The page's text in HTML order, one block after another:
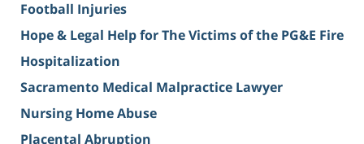
Football Injuries
Hope & Legal Help for The Victims of the PG&E Fire
Hospitalization
Sacramento Medical Malpractice Lawyer
Nursing Home Abuse
Placental Abruption